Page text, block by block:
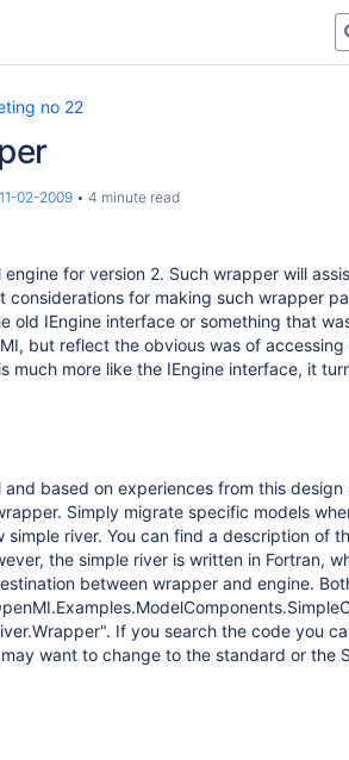
no 22
11-02-2009 4 minute read
for version 2. Such wrapper will
for making such wrapper
IEngine interface or something that
but reflect the obvious was of
much more like the IEngine interface, it
based on experiences from this
Simply migrate specific models
river. You can find a description of
the simple river is written in Fortran,
between wrapper and engine.
If you search the code you
want to change to the standard or the